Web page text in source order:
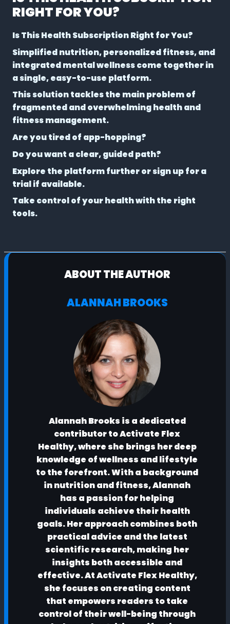
RIGHT FOR YOU?
Is This Health Subscription Right for You?
Simplified nutrition, personalized fitness, and
integrated mental wellness come together in
a single, easy-to-use platform.
This solution tackles the main problem of
fragmented and overwhelming health and
fitness management.
Are you tired of app-hopping?
Do you want a clear, guided path?
Explore the platform further or sign up for a
trial if available.
Take control of your health with the right
tools.
ABOUT THE AUTHOR
ALANNAH BROOKS
Alannah Brooks is a dedicated
contributor to Activate Flex
Healthy, where she brings her deep
knowledge of wellness and lifestyle
to the forefront. With a background
in nutrition and fitness, Alannah
has a passion for helping
individuals achieve their health
goals. Her approach combines both
practical advice and the latest
scientific research, making her
insights both accessible and
effective. At Activate Flex Healthy,
she focuses on creating content
that empowers readers to take
control of their well-being through